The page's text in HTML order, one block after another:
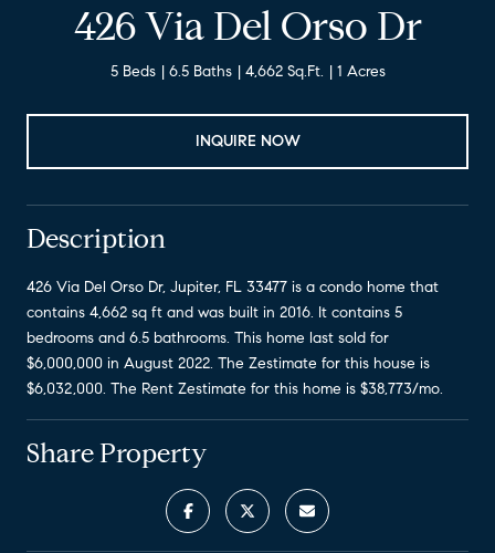
426 Via Del Orso Dr
5 Beds 6.5 Baths 4,662 Sq.Ft. 1 Acres
INQUIRE NOW
Description
426 Via Del Orso Dr, Jupiter, FL 33477 is a condo home that
contains 4,662 sq ft and was built in 2016. It contains 5
bedrooms and 6.5 bathrooms. This home last sold for
$6,000,000 in August 2022. The Zestimate for this house is
$6,032,000. The Rent Zestimate for this home is $38,773/mo.
Share Property